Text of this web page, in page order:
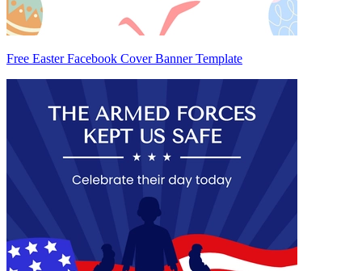
Free Easter Facebook Cover Banner Template